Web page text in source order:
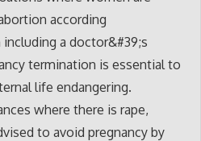
according
a doctor&#39;s
termination is essential to
life endangering.
where there is rape,
to avoid pregnancy by